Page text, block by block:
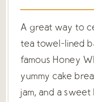
A great way to
tea towel-lined
famous Honey
yummy cake
jam, and a